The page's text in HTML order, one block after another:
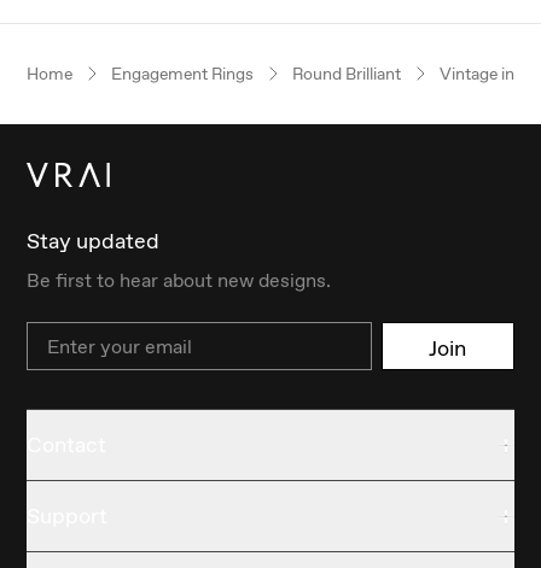
Home Engagement Rings Round Brilliant Vintage
Stay updated
Be first to hear about new designs.
Email Join